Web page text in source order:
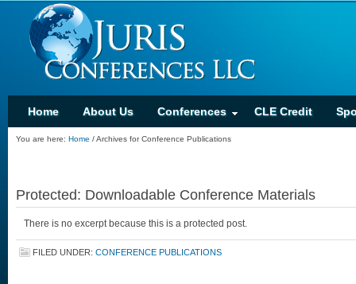
Home About Us Conferences CLE Credit
You are here: Home /Archives for Conference Publications
Protected: Downloadable Conference Materials
There is no excerpt because this is a protected post.
FILED UNDER: CONFERENCE PUBLICATIONS